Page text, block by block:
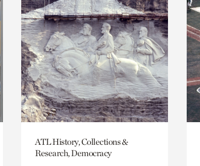
ATL History, Collections &
Research, Democracy